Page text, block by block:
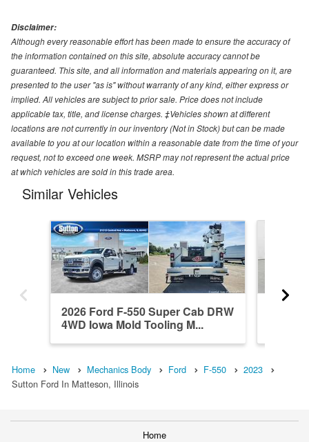
Disclaimer:
Although every reasonable effort has been made to ensure the accuracy of
the information contained on this site, absolute accuracy cannot be
guaranteed. This site, and all information and materials appearing on it, are
presented to the user "as is" without warranty of any kind, either express or
implied. All vehicles are subject to prior sale. Price does not include
applicable tax, title, and license charges. ‡Vehicles shown at different
locations are not currently in our inventory (Not in Stock) but can be made
available to you at our location within a reasonable date from the time of your
request, not to exceed one week. MSRP may not represent the actual price
at which vehicles are sold in this trade area.
Similar Vehicles
2026 Ford F-550 Super Cab DRW
4WD Iowa Mold Tooling M...
Home New Mechanics Body Ford F-550
2023
Sutton Ford In Matteson, Illinois
Home